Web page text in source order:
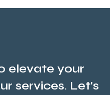
elevate your
services. Let's